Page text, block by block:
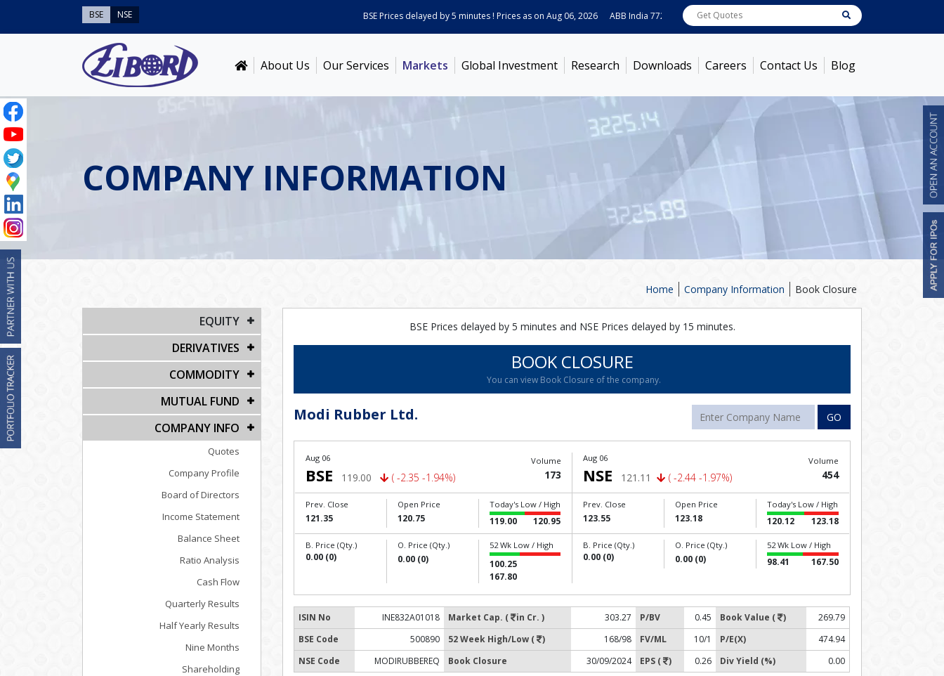
BSE NSE BSE Prices delayed by 5 minutes ! Prices as on Aug 06, 2026 ABB India 7722[ 0.10% ] ACC1378.75 Ambuja Cements
About Us Our Services Markets Global Investment Research Downloads Careers Contact Us Blog
COMPANY INFORMATION
Book Closure
Company Information
Home
EQUITY
DERIVATIVES
COMMODITY
MUTUAL FUND
COMPANY INFO
Quotes
Company Profile
Board of Directors
Income Statement
Balance Sheet
Ratio Analysis
Cash Flow
Quarterly Results
Half Yearly Results
Nine Months
Shareholding
BSE Prices delayed by 5 minutes and NSE Prices delayed by 15 minutes.
BOOK CLOSURE
You can view Book Closure of the company.
Modi Rubber Ltd. GO
Aug 06
BSE 119.00 ( -2.35 -1.94%)
Volume
173
Prev. Close
121.35
Open Price
120.75
Today's Low / High
119.00 120.95
B. Price (Qty.)
0.00 (0)
O. Price (Qty.)
0.00 (0)
52 Wk Low / High
100.25
167.80
Aug 06
NSE 121.11 ( -2.44 -1.97%)
Volume
454
Prev. Close
123.55
Open Price
123.18
Today's Low / High
120.12 123.18
B. Price (Qty.)
0.00 (0)
O. Price (Qty.)
0.00 (0)
52 Wk Low / High
98.41 167.50
ISIN No INE832A01018 Market Cap. ( in Cr. ) 303.27 P/BV 0.45 Book Value ( )
269.79
BSE Code
500890 52 Week High/Low ( ) 168/98 FV/ML 10/1 P/E(X)
474.94
NSE Code
MODIRUBBEREQ Book Closure 30/09/2024 EPS ( ) 0.26 Div Yield (%) 0.00